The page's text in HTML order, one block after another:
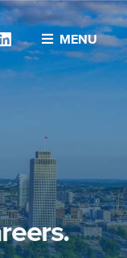
MENU
Linkedin